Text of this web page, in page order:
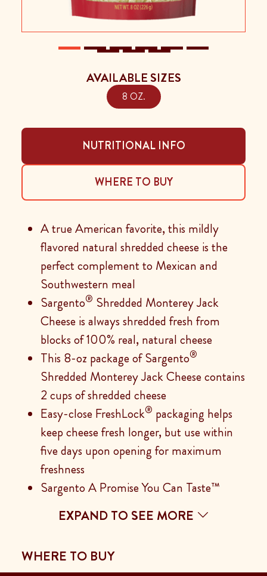
AVAILABLE SIZES
8 OZ.
NUTRITIONAL INFO
WHERE TO BUY
A true American favorite, this mildly
flavored natural shredded cheese is the
perfect complement to Mexican and
Southwestern meal
Sargento® Shredded Monterey Jack
Cheese is always shredded fresh from
blocks of 100% real, natural cheese
This 8-oz package of Sargento®
Shredded Monterey Jack Cheese contains
2 cups of shredded cheese
Easy-close FreshLock® packaging helps
keep cheese fresh longer, but use within
five days upon opening for maximum
freshness
Sargento A Promise You Can Taste™
EXPAND TO SEE MORE
WHERE TO BUY